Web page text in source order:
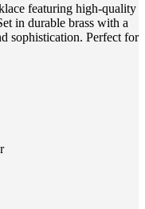
featuring high-quality
in durable brass with a
sophistication. Perfect for